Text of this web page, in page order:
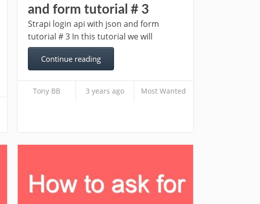
and form tutorial # 3
Strapi login api with json and form
tutorial # 3 In this tutorial we will
Continue reading
Tony BB 3 years ago Most Wanted